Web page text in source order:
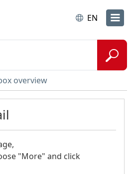
EN
overview
"More" and click